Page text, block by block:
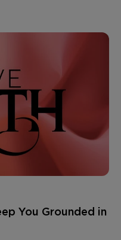
You Grounded in